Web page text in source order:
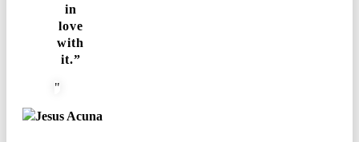
in
love
with
it.”
Jesus Acuna